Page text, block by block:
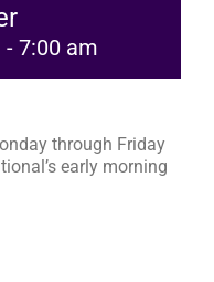
- 7:00 am
through Friday
early morning